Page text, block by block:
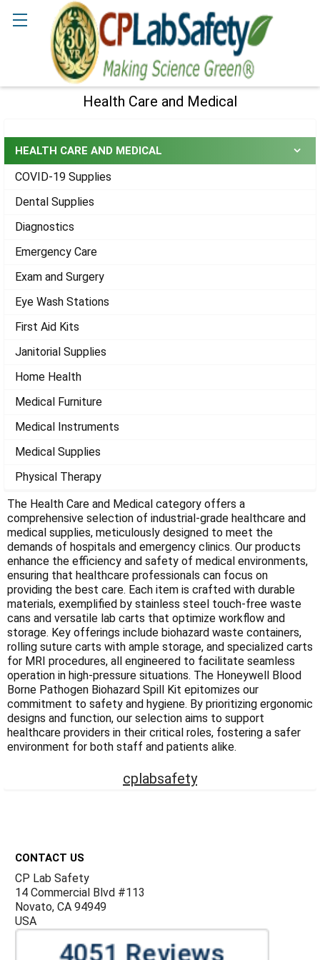
Health Care and Medical
HEALTH CARE AND MEDICAL
COVID-19 Supplies
Dental Supplies
Diagnostics
Emergency Care
Exam and Surgery
Eye Wash Stations
First Aid Kits
Janitorial Supplies
Home Health
Medical Furniture
Medical Instruments
Medical Supplies
Physical Therapy
The Health Care and Medical category offers a
comprehensive selection of industrial-grade healthcare and
medical supplies, meticulously designed to meet the
demands of hospitals and emergency clinics. Our products
enhance the efficiency and safety of medical environments,
ensuring that healthcare professionals can focus on
providing the best care. Each item is crafted with durable
materials, exemplified by stainless steel touch-free waste
cans and versatile lab carts that optimize workflow and
storage. Key offerings include biohazard waste containers,
rolling suture carts with ample storage, and specialized carts
for MRI procedures, all engineered to facilitate seamless
operation in high-pressure situations. The Honeywell Blood
Borne Pathogen Biohazard Spill Kit epitomizes our
commitment to safety and hygiene. By prioritizing ergonomic
designs and function, our selection aims to support
healthcare providers in their critical roles, fostering a safer
environment for both staff and patients alike.
cplabsafety
CONTACT US
CP Lab Safety
14 Commercial Blvd #113
Novato, CA 94949
USA